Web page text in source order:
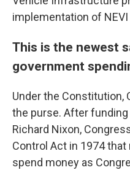
implementation of
This is the newest
government
Under the Constitution,
the purse. After
Richard Nixon,
Control Act in 1974
spend money as